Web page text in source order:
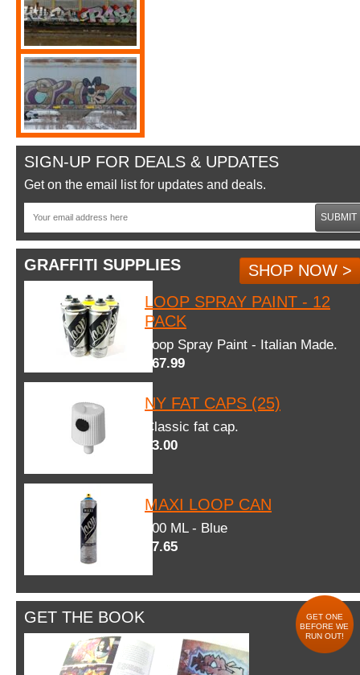
SIGN-UP FOR DEALS & UPDATES
Get on the email list for updates and deals.
SUBMIT
GRAFFITI SUPPLIES
SHOP NOW >
LOOP SPRAY PAINT - 12
PACK
Loop Spray Paint - Italian Made.
$67.99
NY FAT CAPS (25)
Classic fat cap.
$3.00
MAXI LOOP CAN
600 ML - Blue
$7.65
GET THE BOOK
GET ONE
BEFORE WE
RUN OUT!